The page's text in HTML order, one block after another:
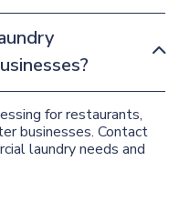
for restaurants,
businesses. Contact
laundry needs and